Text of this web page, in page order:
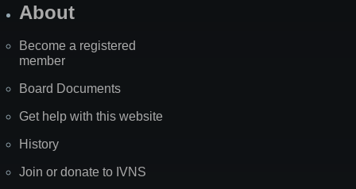
About
Become a registered
member
Board Documents
Get help with this website
History
Join or donate to IVNS